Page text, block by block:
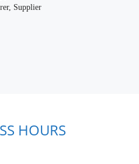
Supplier
HOURS